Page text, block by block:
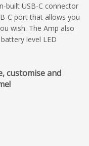
built USB-C connector
C port that allows you
wish. The Amp also
level LED
customise and